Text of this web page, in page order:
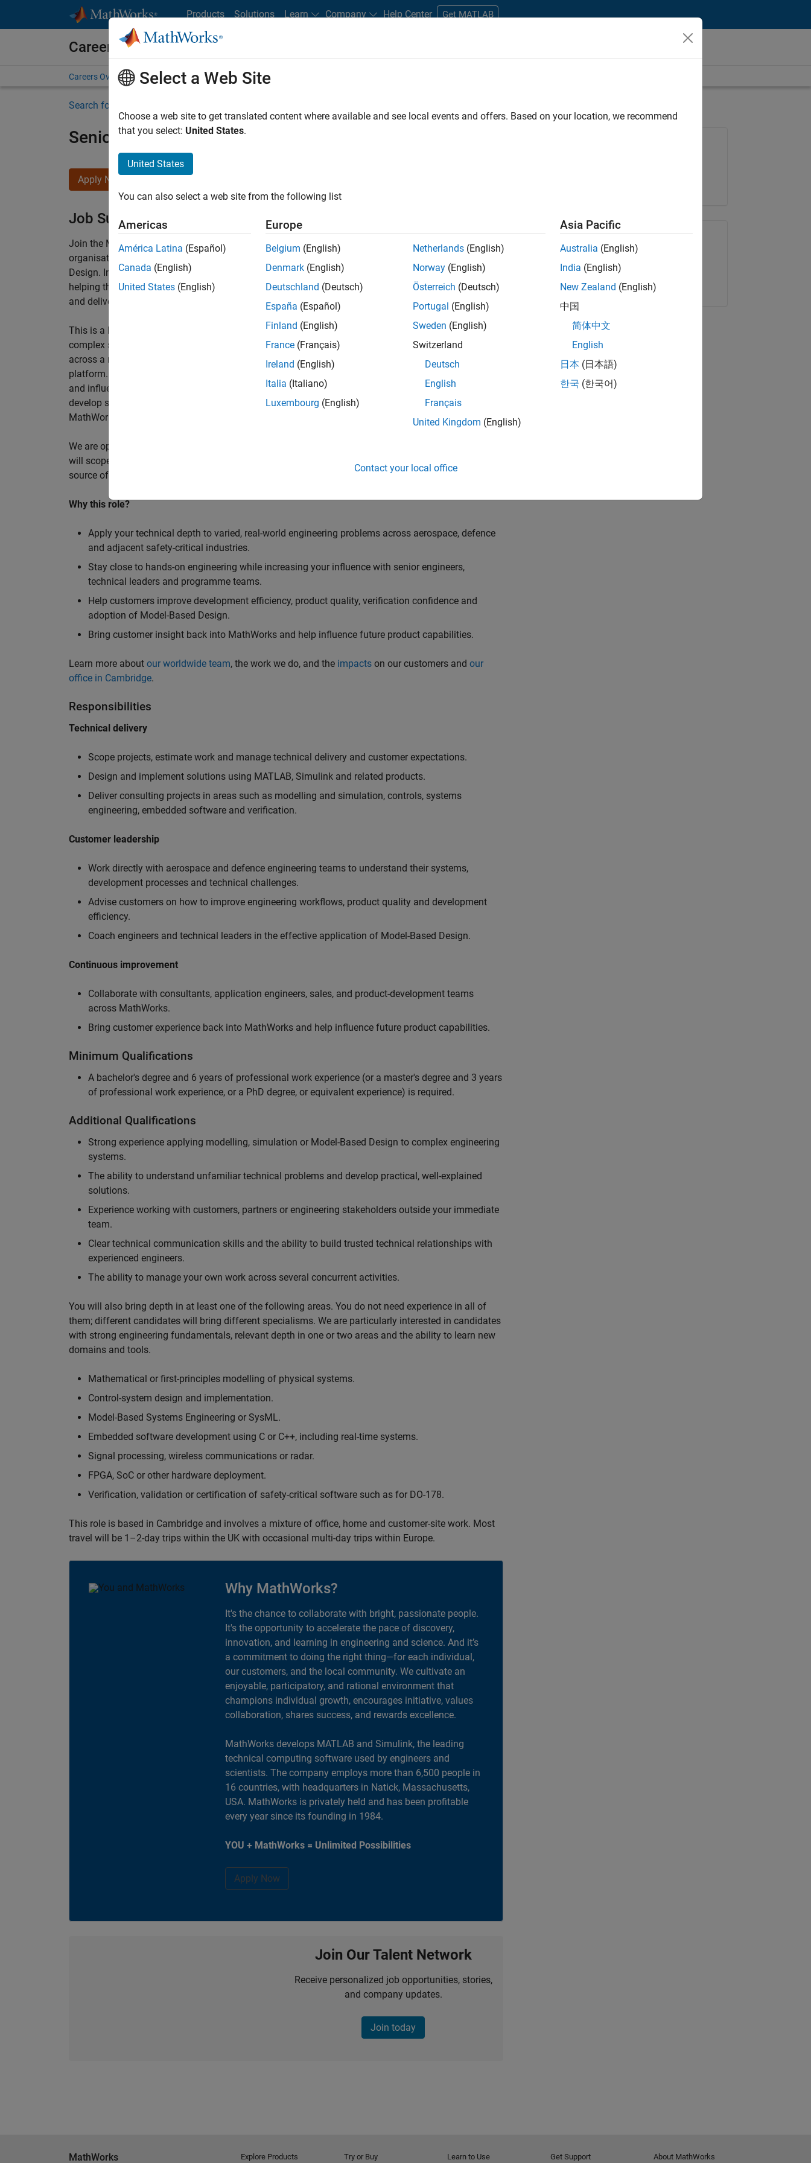
Products Solutions Learn Company Help Center Get MATLAB
Careers at MathWorks
Careers Overview Job Search Office Locations Students and New Careers
Search for more jobs
Senior Technical Consultant - Aerospace and Defence
Apply Now
Job Summary
Join the MathWorks consulting team in Cambridge and help leading aerospace and defence
organisations solve challenging engineering problems using MATLAB, Simulink and Model-Based
Design. In this role, you will work directly with customers on high-impact technical engagements,
helping them improve engineering workflows, adopt advanced simulation and verification approaches,
and deliver better systems more efficiently.
This is a hands-on technical consulting role for an experienced engineer who enjoys understanding
complex systems, working directly with customers and creating practical solutions. You will work
across a range of customer programmes and technologies rather than being tied to a single product or
platform. Most of your time will be spent on technical delivery, applying MathWorks tools in new ways
and influencing engineering practice at key organisations. Additional opportunities will allow you to
develop skills such as project leadership, shaping technical engagements, and collaborating with
MathWorks product development teams to influence future releases of our software.
We are open to hiring at Senior or Principal level, depending on your experience. At Senior level, you
will scope, lead, and deliver projects autonomously. For Principal, you will also be recognised as a
source of expertise within the EMEA team and will lead strategic business development opportunities.
Why this role?
Apply your technical depth to varied, real-world engineering problems across aerospace, defence
and adjacent safety-critical industries.
Stay close to hands-on engineering while increasing your influence with senior engineers,
technical leaders and programme teams.
Help customers improve development efficiency, product quality, verification confidence and
adoption of Model-Based Design.
Bring customer insight back into MathWorks and help influence future product capabilities.
Learn more about our worldwide team, the work we do, and the impacts on our customers and our
office in Cambridge.
Responsibilities
Technical delivery
Scope projects, estimate work and manage technical delivery and customer expectations.
Design and implement solutions using MATLAB, Simulink and related products.
Deliver consulting projects in areas such as modelling and simulation, controls, systems
engineering, embedded software and verification.
Customer leadership
Work directly with aerospace and defence engineering teams to understand their systems,
development processes and technical challenges.
Advise customers on how to improve engineering workflows, product quality and development
efficiency.
Coach engineers and technical leaders in the effective application of Model-Based Design.
Continuous improvement
Collaborate with consultants, application engineers, sales, and product-development teams
across MathWorks.
Bring customer experience back into MathWorks and help influence future product capabilities.
Minimum Qualifications
A bachelor's degree and 6 years of professional work experience (or a master's degree and 3 years
of professional work experience, or a PhD degree, or equivalent experience) is required.
Additional Qualifications
Strong experience applying modelling, simulation or Model-Based Design to complex engineering
systems.
The ability to understand unfamiliar technical problems and develop practical, well-explained
solutions.
Experience working with customers, partners or engineering stakeholders outside your immediate
team.
Clear technical communication skills and the ability to build trusted technical relationships with
experienced engineers.
The ability to manage your own work across several concurrent activities.
You will also bring depth in at least one of the following areas. You do not need experience in all of
them; different candidates will bring different specialisms. We are particularly interested in candidates
with strong engineering fundamentals, relevant depth in one or two areas and the ability to learn new
domains and tools.
Mathematical or first-principles modelling of physical systems.
Control-system design and implementation.
Model-Based Systems Engineering or SysML.
Embedded software development using C or C++, including real-time systems.
Signal processing, wireless communications or radar.
FPGA, SoC or other hardware deployment.
Verification, validation or certification of safety-critical software such as for DO-178.
This role is based in Cambridge and involves a mixture of office, home and customer-site work. Most
travel will be 1–2-day trips within the UK with occasional multi-day trips within Europe.
Why MathWorks?
It's the chance to collaborate with bright, passionate people.
It's the opportunity to accelerate the pace of discovery,
innovation, and learning in engineering and science. And it’s
a commitment to doing the right thing—for each individual,
our customers, and the local community. We cultivate an
enjoyable, participatory, and rational environment that
champions individual growth, encourages initiative, values
collaboration, shares success, and rewards excellence.
MathWorks develops MATLAB and Simulink, the leading
technical computing software used by engineers and
scientists. The company employs more than 6,500 people in
16 countries, with headquarters in Natick, Massachusetts,
USA. MathWorks is privately held and has been profitable
every year since its founding in 1984.
YOU + MathWorks = Unlimited Possibilities
Apply Now
Join Our Talent Network
Receive personalized job opportunities, stories,
and company updates.
Join today
Share Job
Copy Link Email
Select a Web Site
Choose a web site to get translated content where available and see local events and offers. Based on your location, we recommend
that you select: United States.
United States
You can also select a web site from the following list
Americas
América Latina (Español)
Canada (English)
United States (English)
Europe
Belgium (English)
Denmark (English)
Deutschland (Deutsch)
España (Español)
Finland (English)
France (Français)
Ireland (English)
Italia (Italiano)
Luxembourg (English)
Netherlands (English)
Norway (English)
Österreich (Deutsch)
Portugal (English)
Sweden (English)
Switzerland
Deutsch
English
Français
United Kingdom (English)
Asia Pacific
Australia (English)
India (English)
New Zealand (English)
中国
简体中文
English
日本 (日本語)
한국 (한국어)
Contact your local office
MathWorks Explore Products Try or Buy Learn to Use Get Support About MathWorks